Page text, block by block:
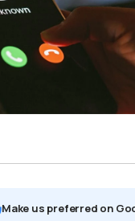
Μake us preferred on